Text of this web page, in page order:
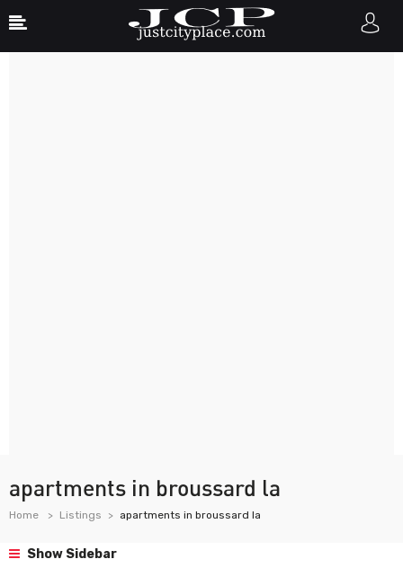
apartments in broussard la
Home Listings apartments in broussard la
Show Sidebar